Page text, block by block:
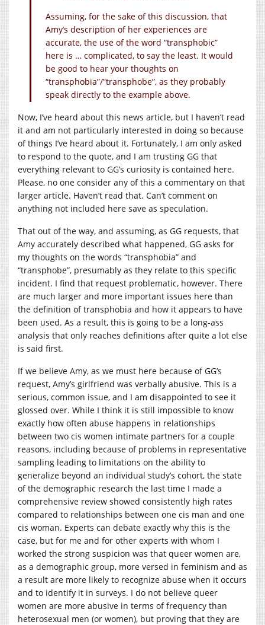
Assuming, for the sake of this discussion, that
Amy’s description of her experiences are
accurate, the use of the word “transphobic”
here is … complicated, to say the least. It would
be good to hear your thoughts on
“transphobia”/”transphobe”, as they probably
speak directly to the example above.
Now, I’ve heard about this news article, but I haven’t read
it and am not particularly interested in doing so because
of things I’ve heard about it. Fortunately, I am only asked
to respond to the quote, and I am trusting GG that
everything relevant to GG’s curiosity is contained here.
Please, no one consider any of this a commentary on that
larger article. Haven’t read that. Can’t comment on
anything not included here save as speculation.
That out of the way, and assuming, as GG requests, that
Amy accurately described what happened, GG asks for
my thoughts on the words “transphobia” and
“transphobe”, presumably as they relate to this specific
incident. I find that request problematic, however. There
are much larger and more important issues here than
the definition of transphobia and how it appears to have
been used. As a result, this is going to be a long-ass
analysis that only reaches definitions after quite a lot else
is said first.
If we believe Amy, as we must here because of GG’s
request, Amy’s girlfriend was verbally abusive. This is a
serious, common issue, and I am disappointed to see it
glossed over. While I think it is still impossible to know
exactly how often abuse happens in relationships
between two cis women intimate partners for a couple
reasons, including because of problems in representative
sampling leading to limitations on the ability to
generalize beyond an individual study’s cohort, the state
of the demographic research the last time I made a
comprehensive review showed consistently high rates
compared to relationships between one cis man and one
cis woman. Experts can debate exactly why this is the
case, but for me and for other experts with whom I
worked the strong suspicion was that queer women are,
as a demographic group, more versed in feminism and as
a result are more likely to recognize abuse when it occurs
and to identify it in surveys. I do not believe queer
women are more abusive in terms of frequency than
heterosexual men (or women), but proving that they are